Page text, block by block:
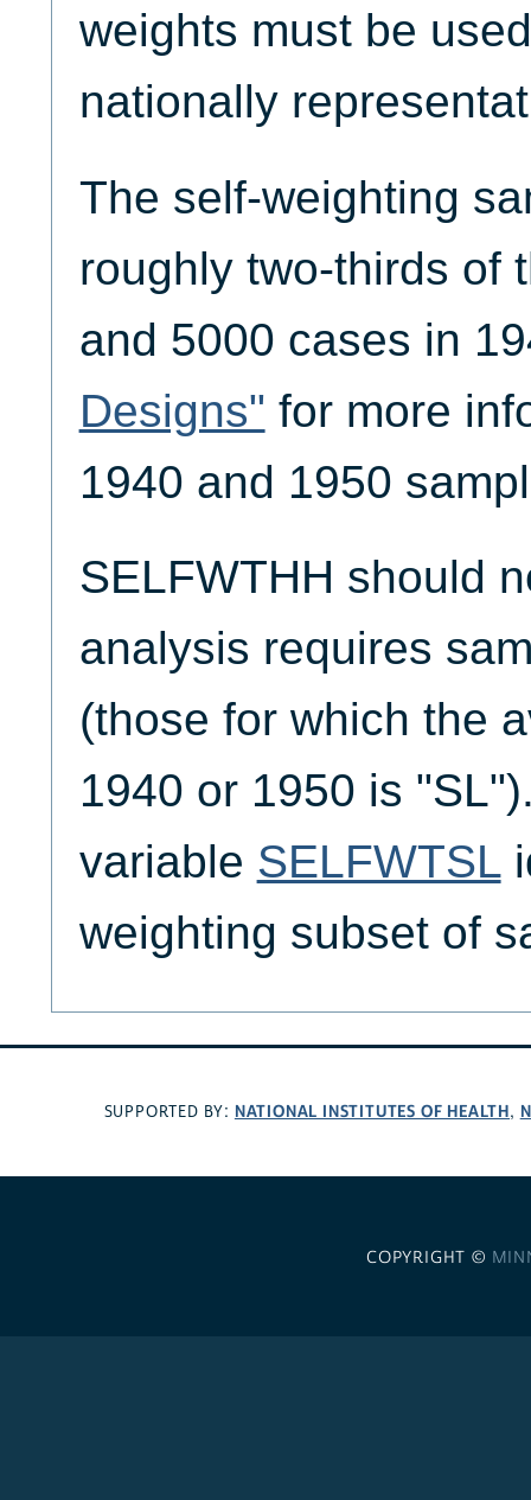
weights must be
nationally
The self-weighting
roughly two-thirds of
and 5000 cases in
Designs" for more
1940 and 1950
SELFWTHH should
analysis requires
(those for which the
1940 or 1950 is
variable SELFWTSL
weighting subset of
SUPPORTED BY: NATIONAL INSTITUTES OF HEALTH,
COPYRIGHT ©